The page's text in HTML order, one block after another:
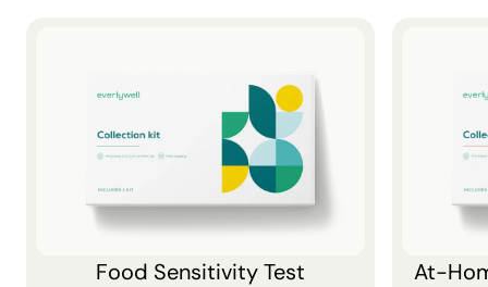
Food Sensitivity Test
At-